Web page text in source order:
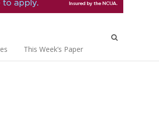
This Week’s Paper